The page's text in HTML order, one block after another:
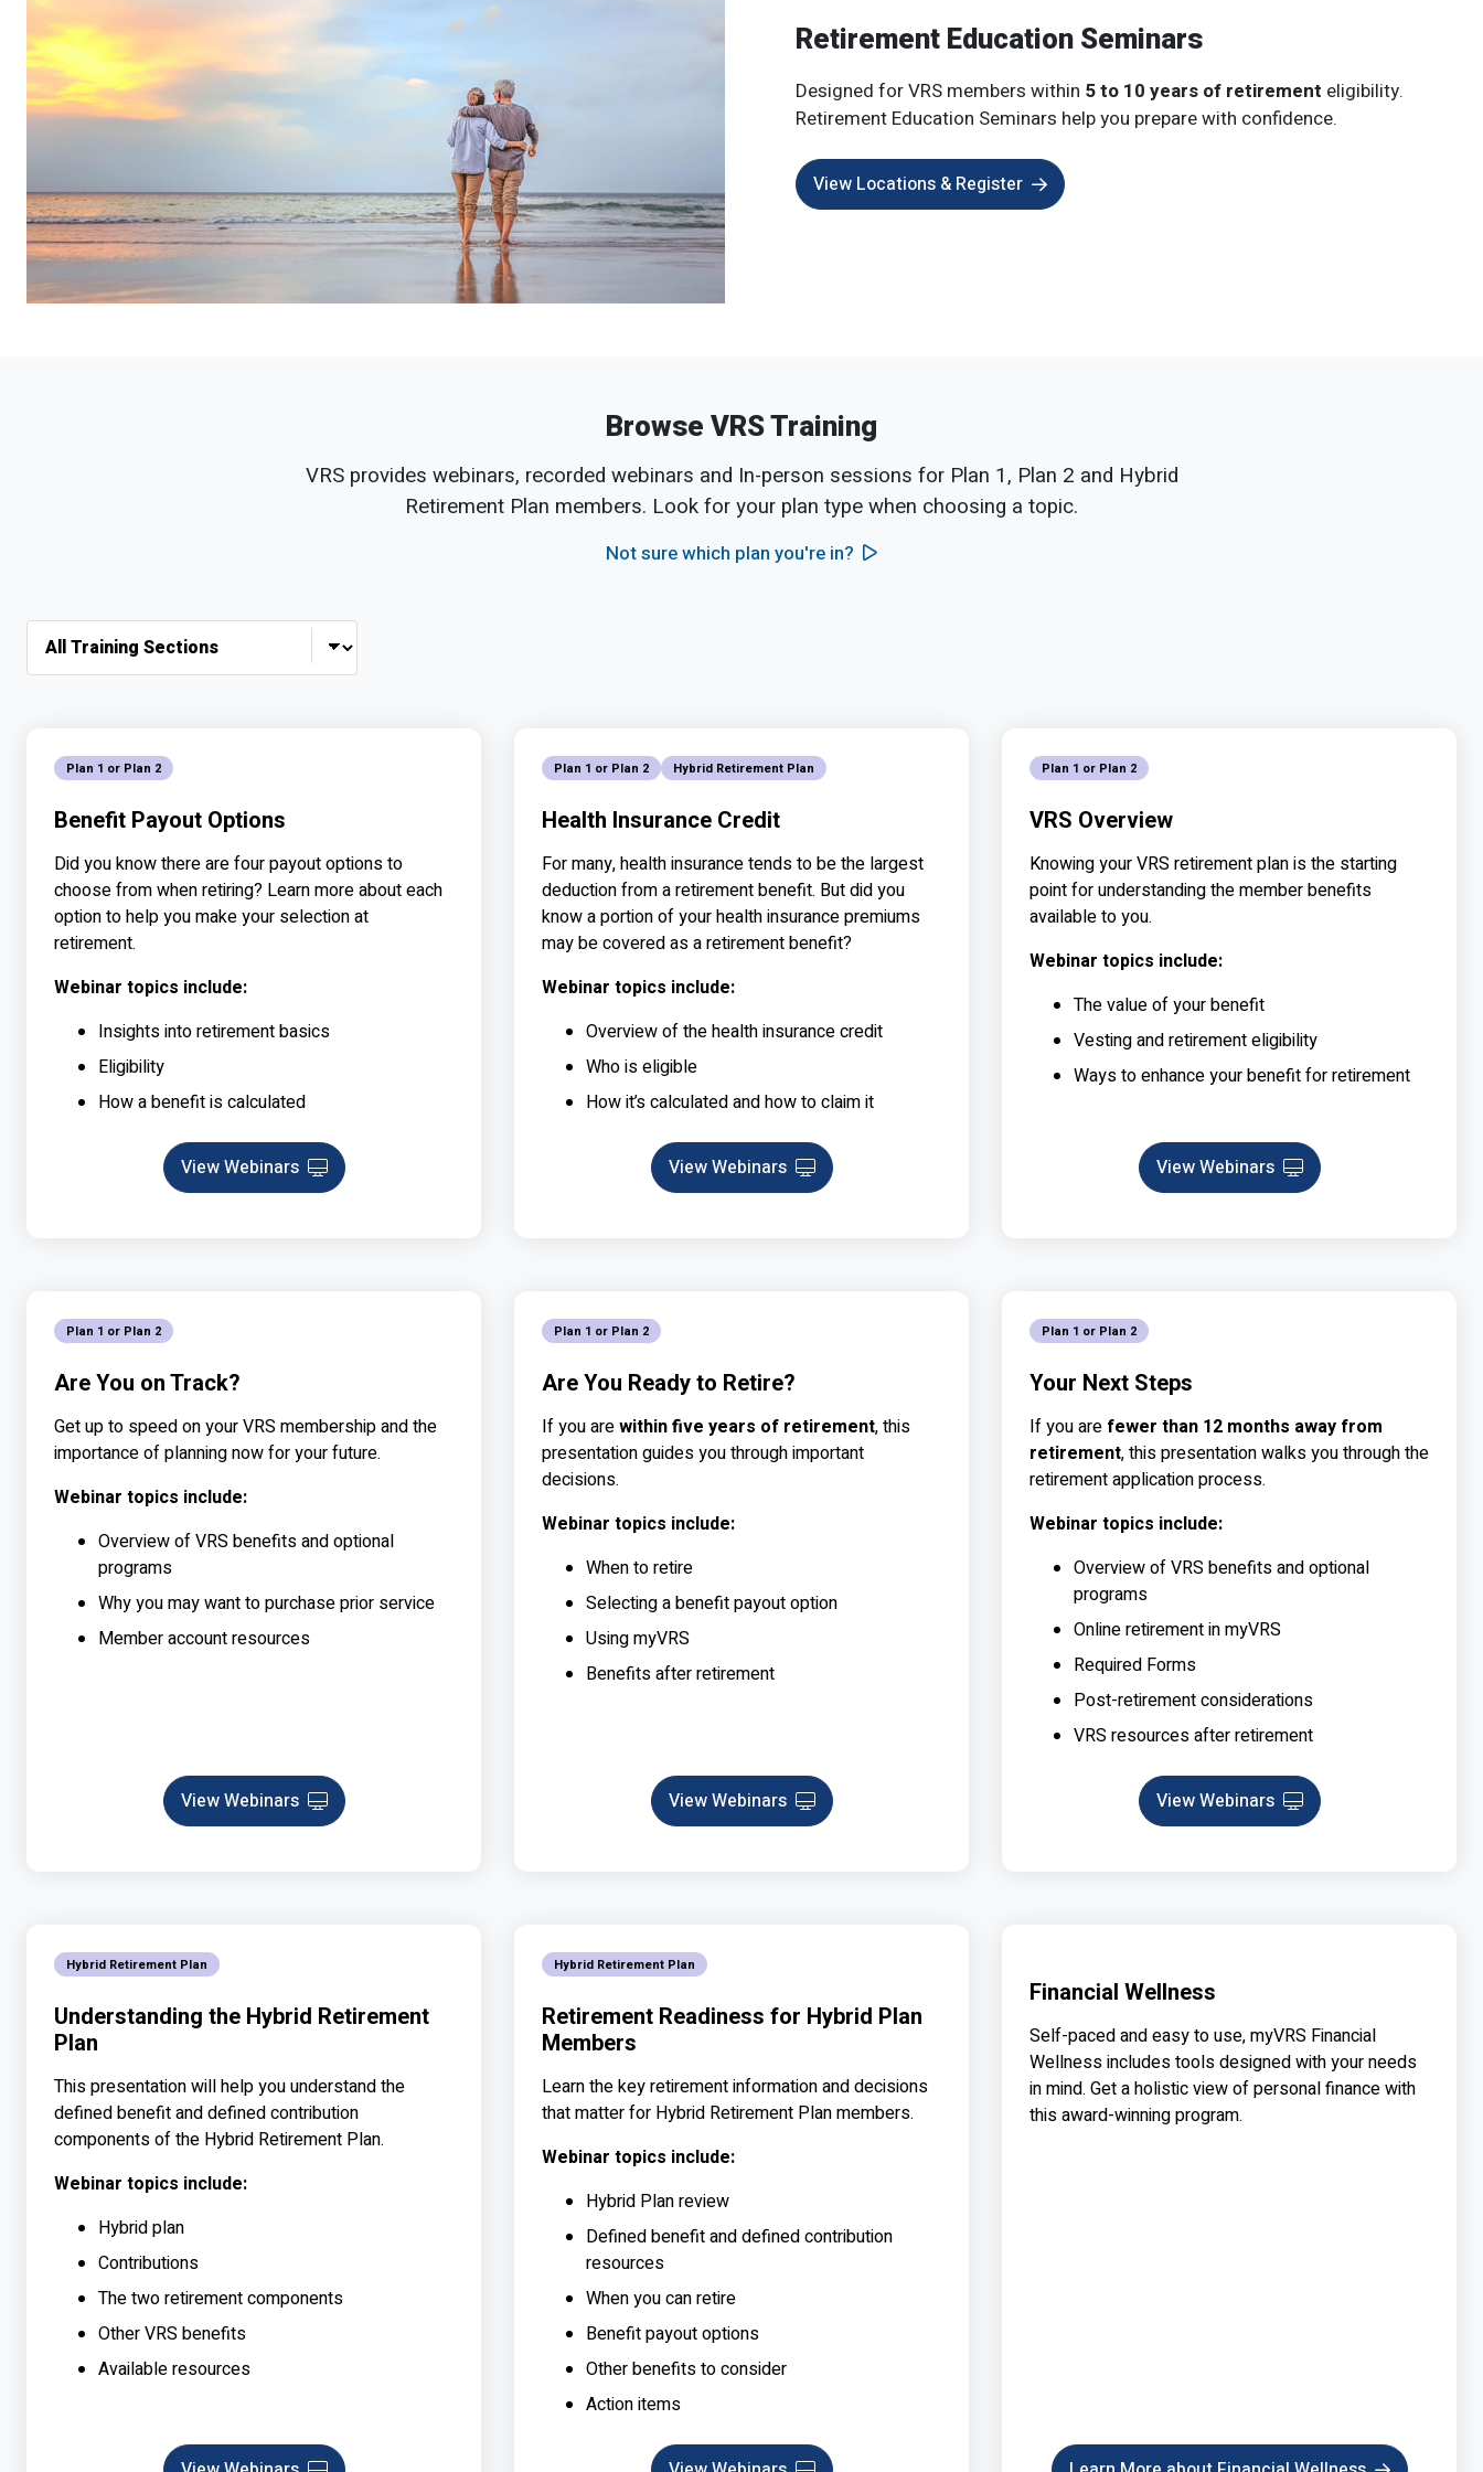
Retirement Education Seminars
Designed for VRS members within 5 to 10 years of retirement eligibility.
Retirement Education Seminars help you prepare with confidence.
View Locations & Register
Browse VRS Training
VRS provides webinars, recorded webinars and In-person sessions for Plan 1, Plan 2 and Hybrid
Retirement Plan members. Look for your plan type when choosing a topic.
Not sure which plan you're in?
Audience Type
Plan 1 or Plan 2
Benefit Payout Options
Did you know there are four payout options to
choose from when retiring? Learn more about each
option to help you make your selection at
retirement.
Webinar topics include:
Insights into retirement basics
Eligibility
How a benefit is calculated
View Webinars
Webinar
Plan 1 or Plan 2 Hybrid Retirement Plan
Health Insurance Credit
For many, health insurance tends to be the largest
deduction from a retirement benefit. But did you
know a portion of your health insurance premiums
may be covered as a retirement benefit?
Webinar topics include:
Overview of the health insurance credit
Who is eligible
How it’s calculated and how to claim it
View Webinars
Webinar
Plan 1 or Plan 2
VRS Overview
Knowing your VRS retirement plan is the starting
point for understanding the member benefits
available to you.
Webinar topics include:
The value of your benefit
Vesting and retirement eligibility
Ways to enhance your benefit for retirement
View Webinars
Webinar
Plan 1 or Plan 2
Are You on Track?
Get up to speed on your VRS membership and the
importance of planning now for your future.
Webinar topics include:
Overview of VRS benefits and optional
programs
Why you may want to purchase prior service
Member account resources
View Webinars
Webinar
Plan 1 or Plan 2
Are You Ready to Retire?
If you arewithin five years of retirement, this
presentation guides you through important
decisions.
Webinar topics include:
When to retire
Selecting a benefit payout option
Using myVRS
Benefits after retirement
View Webinars
Webinar
Plan 1 or Plan 2
Your Next Steps
If you are fewer than 12 months away from
retirement, this presentation walks you through the
retirement application process.
Webinar topics include:
Overview of VRS benefits and optional
programs
Online retirement in myVRS
Required Forms
Post-retirement considerations
VRS resources after retirement
View Webinars
Webinar
Hybrid Retirement Plan
Understanding the Hybrid Retirement
Plan
This presentation will help you understand the
defined benefit and defined contribution
components of the Hybrid Retirement Plan.
Webinar topics include:
Hybrid plan
Contributions
The two retirement components
Other VRS benefits
Available resources
Hybrid Retirement Plan
Retirement Readiness for Hybrid Plan
Members
Learn the key retirement information and decisions
that matter for Hybrid Retirement Plan members.
Webinar topics include:
Hybrid Plan review
Defined benefit and defined contribution
resources
When you can retire
Benefit payout options
Other benefits to consider
Action items
Financial Wellness
Self-paced and easy to use, myVRS Financial
Wellness includes tools designed with your needs
in mind. Get a holistic view of personal finance with
this award-winning program.